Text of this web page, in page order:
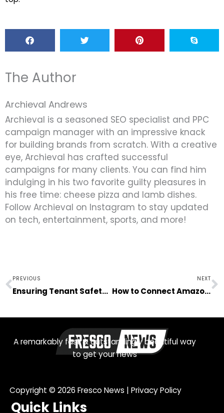
The Author
Archieval Andrews
Archieval is a seasoned SEO specialist and PPC
campaign manager with an impressive knack
for building brands from scratch. With a creative
eye, Archieval has crafted successful
campaigns for many clients. You can find him
indulging in his two favorite guilty pleasures in
his free time: cheese pizza and lamb dishes.
Follow Archieval on Instagram to stay updated
on tech, entertainment, sports, and more!
Prev
PREVIOUS
Ensuring Tenant Safety in Your Rental Home Business
NEXT
How to Connect Amazon Prime to TV?
A remarkably fast & outstandingly beautiful way
to get your news
Copyright © 2026 Fresco News | Privacy Policy
Quick Links